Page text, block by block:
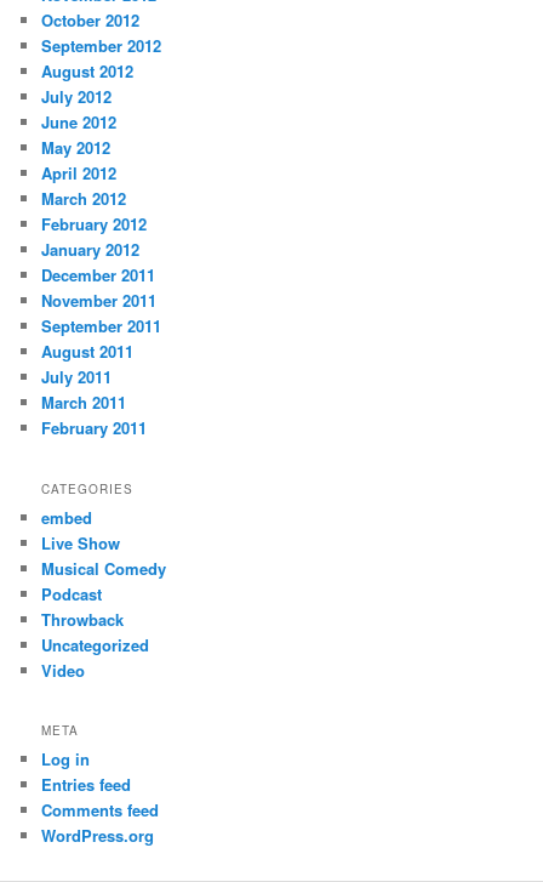
October 2012
September 2012
August 2012
July 2012
June 2012
May 2012
April 2012
March 2012
February 2012
January 2012
December 2011
November 2011
September 2011
August 2011
July 2011
March 2011
February 2011
CATEGORIES
embed
Live Show
Musical Comedy
Podcast
Throwback
Uncategorized
Video
META
Log in
Entries feed
Comments feed
WordPress.org